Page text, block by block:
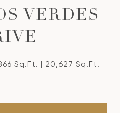
VERDES
Sq.Ft. 20,627 Sq.Ft.